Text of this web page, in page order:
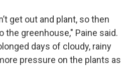
get out and plant, so then
the greenhouse," Paine said.
days of cloudy, rainy
pressure on the plants as